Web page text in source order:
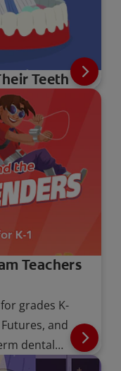
Teeth
Teachers
grades K-
and
dental